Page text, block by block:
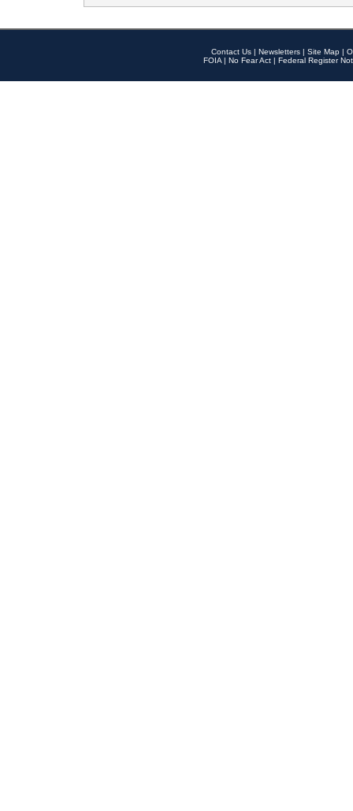
Contact Us | Newsletters | Site Map |
FOIA | No Fear Act | Federal Register